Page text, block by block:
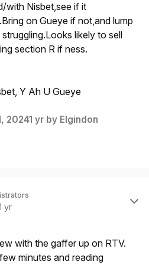
with Nisbet,see if it
on Gueye if not,and lump
likely to sell
section R if ness.
Y Ah U Gueye
20241 yrby Elgindon
yr
with the gaffer up on RTV.
minutes and reading